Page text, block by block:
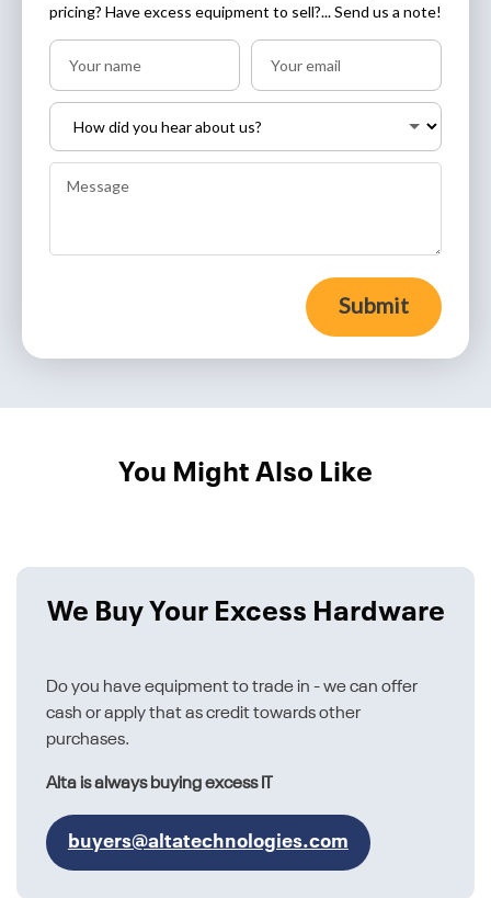
pricing? Have excess equipment to sell?... Send us a note!
Submit
You Might Also Like
We Buy Your Excess Hardware
Do you have equipment to trade in - we can offer
cash or apply that as credit towards other
purchases.
Alta is always buying excess IT
buyers@altatechnologies.com